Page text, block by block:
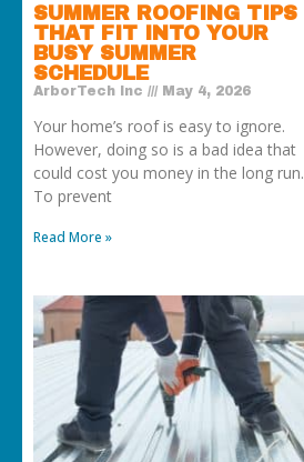
SUMMER ROOFING TIPS
THAT FIT INTO YOUR
BUSY SUMMER
SCHEDULE
ArborTech Inc May 4, 2026
Your home’s roof is easy to ignore.
However, doing so is a bad idea that
could cost you money in the long run.
To prevent
Read More »